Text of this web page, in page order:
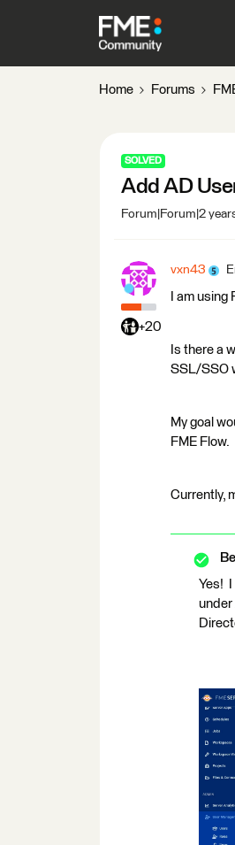
Home Forums
SOLVED
Add AD
Forum|Forum|2
+20
vxn43
I am
Is there a
SSL/SSO
My goal
FME Flow.
Currently,
Yes! I